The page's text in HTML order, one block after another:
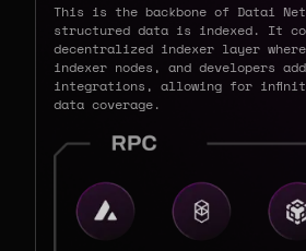
This is the backbone of Datai
structured data is indexed. It
decentralized indexer layer
indexer nodes, and developers
integrations, allowing for
data coverage.